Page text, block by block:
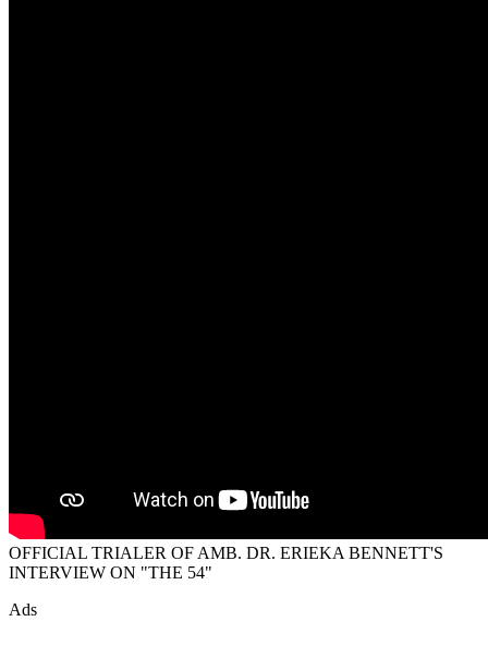
OFFICIAL TRIALER OF AMB. DR. ERIEKA BENNETT'S
INTERVIEW ON "THE 54"
Ads